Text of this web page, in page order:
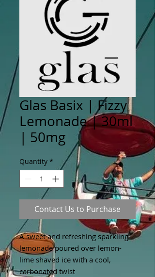
Glas Basix | Fizzy
Lemonade | 30ml
| 50mg
Quantity *
Contact Us to Purchase
A sweet and refreshing sparkling
lemonade poured over lemon-
lime shaved ice with a cool,
carbonated twist